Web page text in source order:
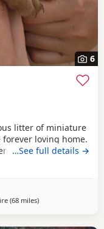
6
litter of miniature
loving home.
proud. Stunning
will be
will come with
…See full details →
(68 milesaway from
)